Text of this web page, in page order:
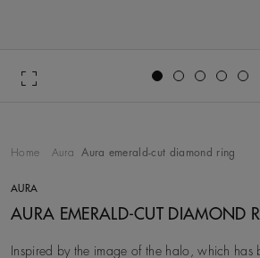
Home Aura Aura emerald-cut diamond ring
AURA
AURA EMERALD-CUT DIAMOND
Inspired by the image of the halo, which has